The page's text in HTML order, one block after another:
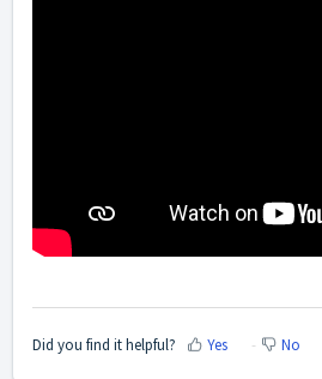
Did you find it helpful? Yes No